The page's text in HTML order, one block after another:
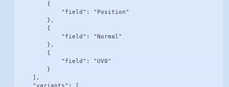
        {
            "field": "Position"
        },
        {
            "field": "Normal"
        },
        {
            "field": "UV0"
        }
    ],